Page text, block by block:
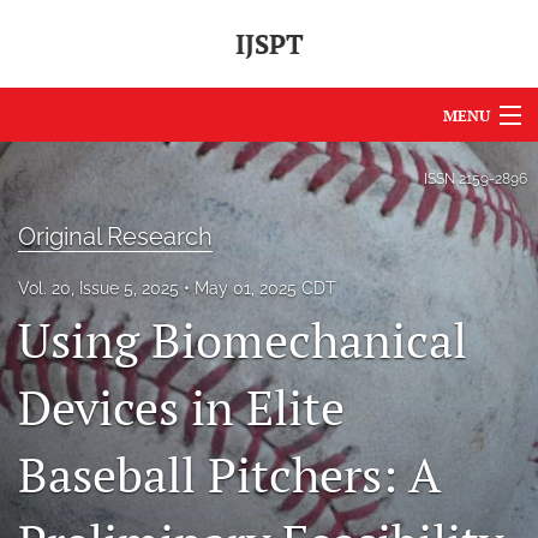
IJSPT
MENU
Articles
For Authors
About
Issues
Journal Policies
International Perspective
ISSN2159-2896
Original Research
Vol. 20, Issue 5, 2025 May 01, 2025 CDT
Using Biomechanical
Devices in Elite
Baseball Pitchers: A